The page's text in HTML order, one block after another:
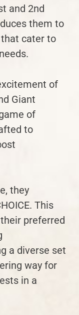
and 2nd
them to
cater to
of
Giant
of
to
they
This
preferred
a diverse set
way for
in a